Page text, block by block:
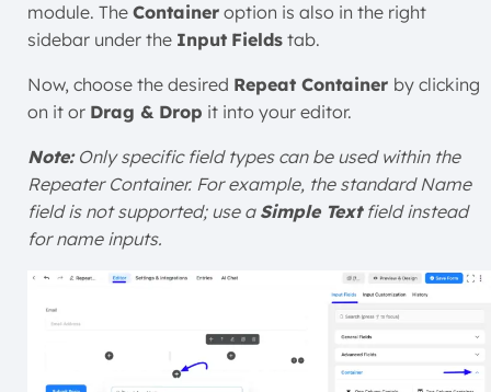
module. The Container option is also in the right
sidebar under the Input Fields tab.
Now, choose the desired Repeat Container by clicking
on it or Drag & Drop it into your editor.
Note:Only specific field types can be used within the
Repeater Container. For example, the standard Name
field is not supported; use a Simple Textfield instead
for name inputs.